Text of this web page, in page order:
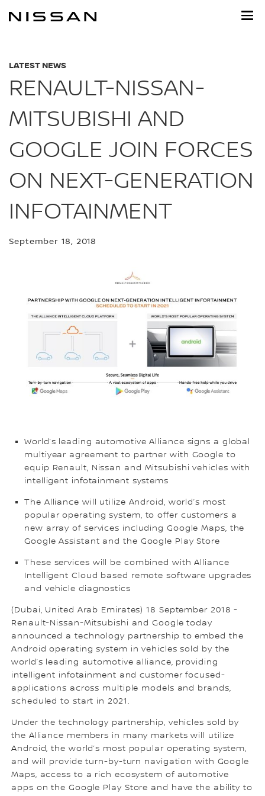
LATEST NEWS
RENAULT-NISSAN-
MITSUBISHI AND
GOOGLE JOIN FORCES
ON NEXT-GENERATION
INFOTAINMENT
September 18, 2018
World’s leading automotive Alliance signs a global
multiyear agreement to partner with Google to
equip Renault, Nissan and Mitsubishi vehicles with
intelligent infotainment systems
The Alliance will utilize Android, world’s most
popular operating system, to offer customers a
new array of services including Google Maps, the
Google Assistant and the Google Play Store
These services will be combined with Alliance
Intelligent Cloud based remote software upgrades
and vehicle diagnostics
(Dubai, United Arab Emirates) 18 September 2018 -
Renault-Nissan-Mitsubishi and Google today
announced a technology partnership to embed the
Android operating system in vehicles sold by the
world’s leading automotive alliance, providing
intelligent infotainment and customer focused-
applications across multiple models and brands,
scheduled to start in 2021.
Under the technology partnership, vehicles sold by
the Alliance members in many markets will utilize
Android, the world’s most popular operating system,
and will provide turn-by-turn navigation with Google
Maps, access to a rich ecosystem of automotive
apps on the Google Play Store and have the ability to